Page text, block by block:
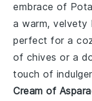
embrace of
a warm, velvety
perfect for a
of chives or a
touch of
Cream of